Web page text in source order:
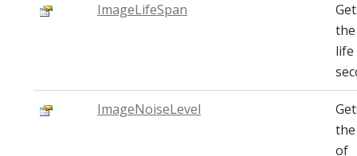
ImageLifeSpan
life
ImageNoiseLevel
of